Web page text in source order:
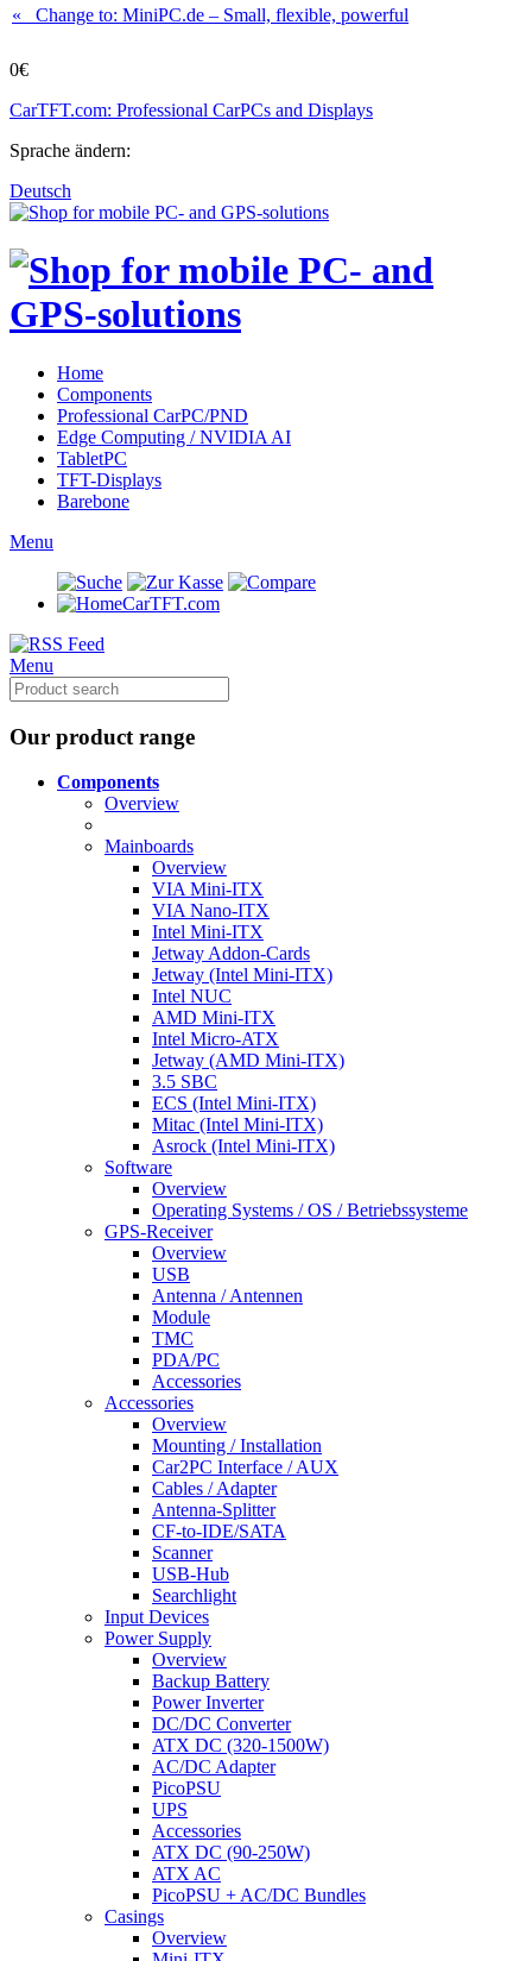
0€
CarTFT.com: Professional CarPCs and Displays
« Change to: MiniPC.de – Small, flexible, powerful
Sprache ändern:
Deutsch
Home
Components
Professional CarPC/PND
Edge Computing / NVIDIA AI
TabletPC
TFT-Displays
Barebone
Menu
CarTFT.com
Menu
Our product range
Components
Overview
Mainboards
Overview
VIA Mini-ITX
VIA Nano-ITX
Intel Mini-ITX
Jetway Addon-Cards
Jetway (Intel Mini-ITX)
Intel NUC
AMD Mini-ITX
Intel Micro-ATX
Jetway (AMD Mini-ITX)
3.5 SBC
ECS (Intel Mini-ITX)
Mitac (Intel Mini-ITX)
Asrock (Intel Mini-ITX)
Software
Overview
Operating Systems / OS / Betriebssysteme
GPS-Receiver
Overview
USB
Antenna / Antennen
Module
TMC
PDA/PC
Accessories
Accessories
Overview
Mounting / Installation
Car2PC Interface / AUX
Cables / Adapter
Antenna-Splitter
CF-to-IDE/SATA
Scanner
USB-Hub
Searchlight
Input Devices
Power Supply
Overview
Backup Battery
Power Inverter
DC/DC Converter
ATX DC (320-1500W)
AC/DC Adapter
PicoPSU
UPS
Accessories
ATX DC (90-250W)
ATX AC
PicoPSU + AC/DC Bundles
Casings
Overview